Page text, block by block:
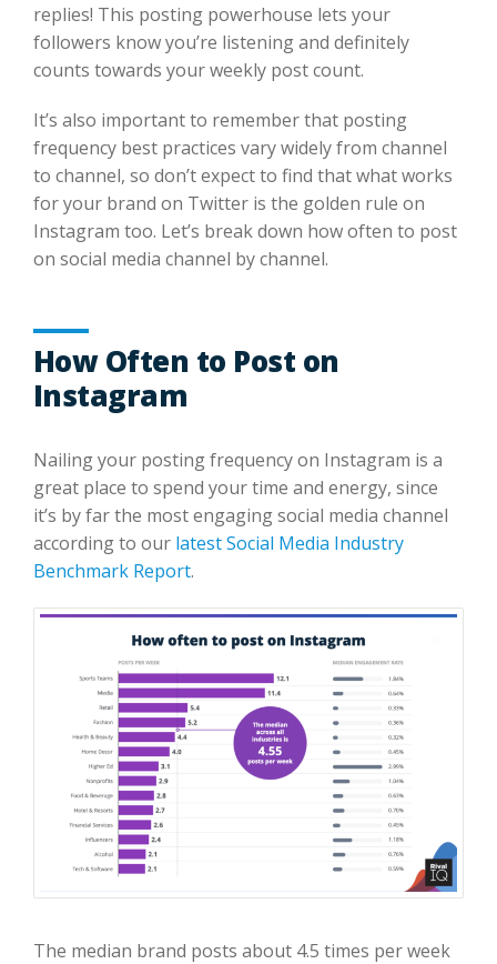
replies! This posting powerhouse lets your
followers know you’re listening and definitely
counts towards your weekly post count.
It’s also important to remember that posting
frequency best practices vary widely from channel
to channel, so don’t expect to find that what works
for your brand on Twitter is the golden rule on
Instagram too. Let’s break down how often to post
on social media channel by channel.
How Often to Post on
Instagram
Nailing your posting frequency on Instagram is a
great place to spend your time and energy, since
it’s by far the most engaging social media channel
according to our latest Social Media Industry
Benchmark Report.
The median brand posts about 4.5 times per week